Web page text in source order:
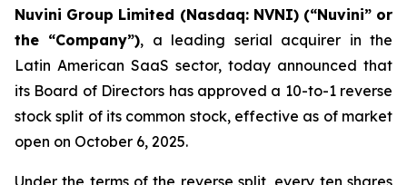
Nuvini Group Limited (Nasdaq: NVNI) (“Nuvini” or
the “Company”), a leading serial acquirer in the
Latin American SaaS sector, today announced that
its Board of Directors has approved a 10-to-1 reverse
stock split of its common stock, effective as of market
open on October 6, 2025.
Under the terms of the reverse split, every ten shares